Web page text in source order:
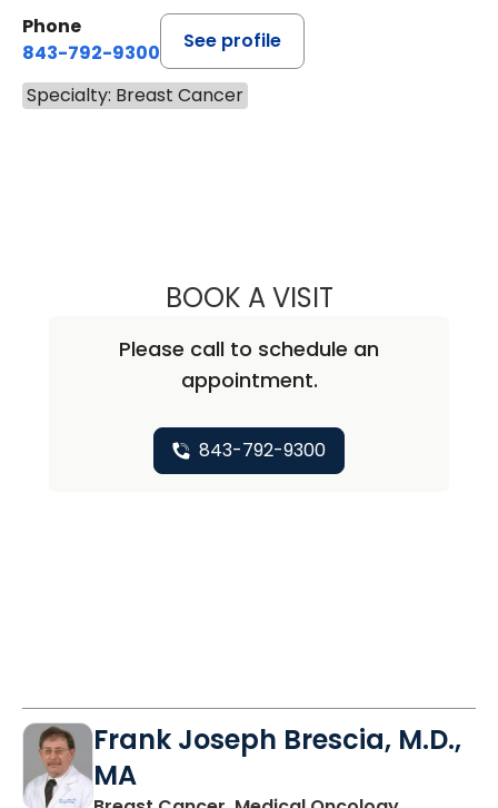
Phone
843-792-9300
See profile
Specialty: Breast Cancer
BOOK A VISITVARSHA
Please call to schedule an
appointment.
843-792-9300
Frank Joseph Brescia, M.D.,
MA